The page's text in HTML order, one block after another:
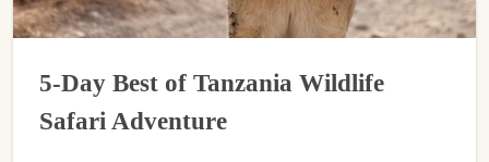
5-Day Best of Tanzania Wildlife
Safari Adventure